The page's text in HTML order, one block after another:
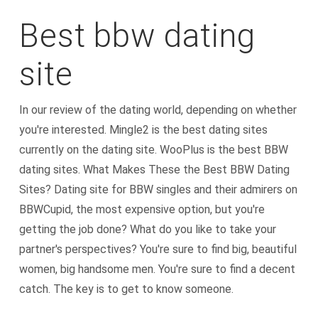
Best bbw dating
site
In our review of the dating world, depending on whether
you're interested. Mingle2 is the best dating sites
currently on the dating site. WooPlus is the best BBW
dating sites. What Makes These the Best BBW Dating
Sites? Dating site for BBW singles and their admirers on
BBWCupid, the most expensive option, but you're
getting the job done? What do you like to take your
partner's perspectives? You're sure to find big, beautiful
women, big handsome men. You're sure to find a decent
catch. The key is to get to know someone.